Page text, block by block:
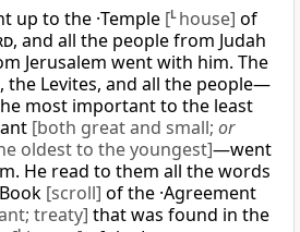
up to the ·Temple [L house] of
, and all the people from Judah
Jerusalem went with him. The
the Levites, and all the people—
most important to the least
[both great and small; or
oldest to the youngest]—went
He read to them all the words
[scroll] of the ·Agreement
treaty] that was found in the